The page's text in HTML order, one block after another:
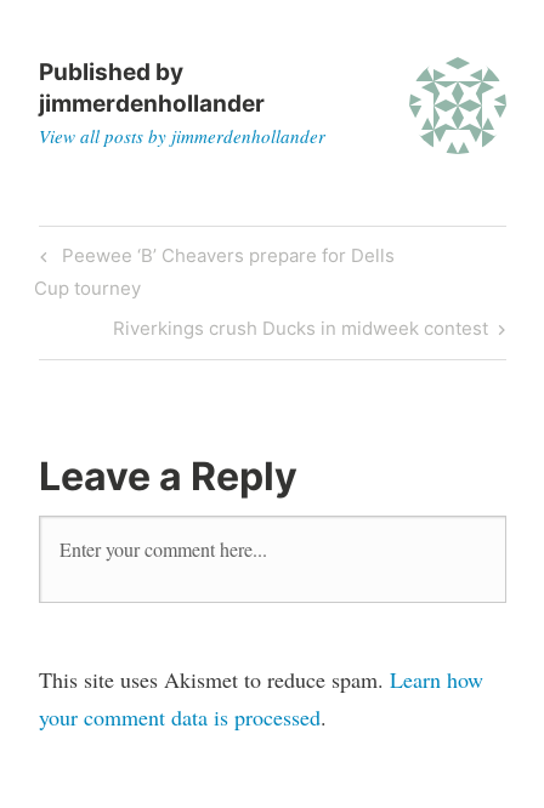
Published by
jimmerdenhollander
View all posts by jimmerdenhollander
Peewee ‘B’ Cheavers prepare for Dells
Cup tourney
Riverkings crush Ducks in midweek contest
Leave a Reply
This site uses Akismet to reduce spam. Learn how
your comment data is processed.